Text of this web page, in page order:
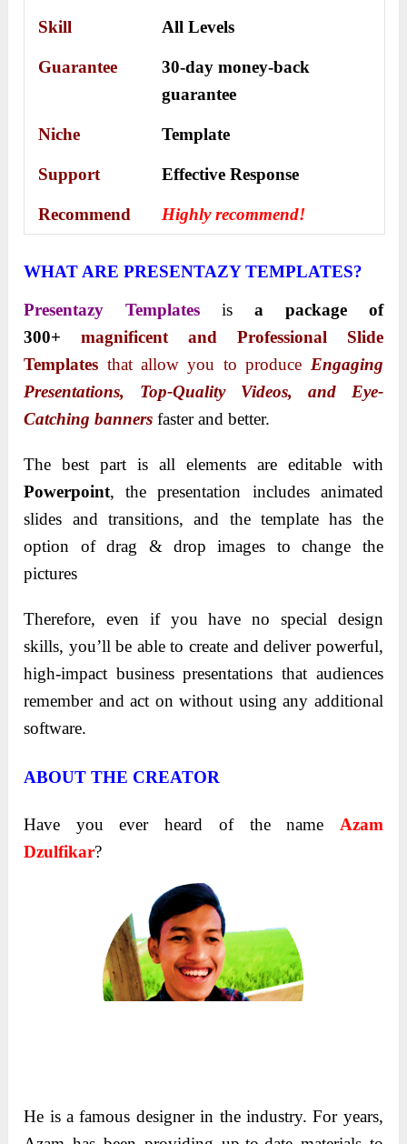
Skill All Levels
Guarantee
30-day money-back
guarantee
Niche Template
Support Еffесtіvе Rеѕроnѕе
Recommend Highly recommend!
WHAT ARE PRESENTAZY TEMPLATES?
Presentazy Templates is a package of
300+magnificent and Professional Slide
Templates that allow you to produce Engaging
Presentations, Top-Quality Videos, and Eye-
Catching banners faster and better.
The best part is all elements are editable with
Powerpoint, the presentation includes animated
slides and transitions, and the template has the
option of drag & drop images to change the
pictures
Therefore, even if you have no special design
skills, you’ll be able to create and deliver powerful,
high-impact business presentations that audiences
remember and act on without using any additional
software.
ABOUT THE CREATOR
Have you ever heard of the name Azam
Dzulfikar?
He is a famous designer in the industry.For years,